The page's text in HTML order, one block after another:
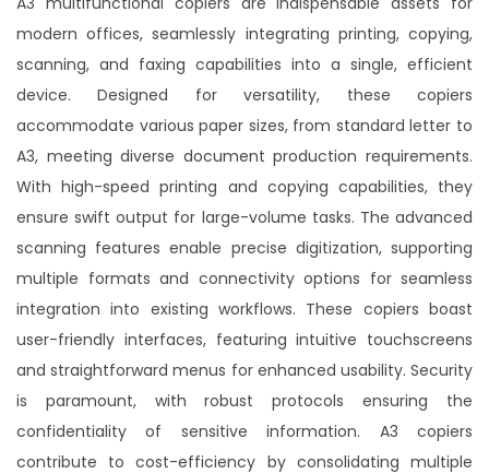
Accurio Print C4065: Precision Meets Speed
Accurio Print C4065: Unmatched precision and
speed redefine printing excellence in a compact,
powerful solution.
Buy Now
modern offices, seamlessly integrating printing, copying,
scanning, and faxing capabilities into a single, efficient
device. Designed for versatility, these copiers
accommodate various paper sizes, from standard letter to
A3, meeting diverse document production requirements.
With high-speed printing and copying capabilities, they
ensure swift output for large-volume tasks. The advanced
scanning features enable precise digitization, supporting
multiple formats and connectivity options for seamless
integration into existing workflows. These copiers boast
user-friendly interfaces, featuring intuitive touchscreens
and straightforward menus for enhanced usability. Security
is paramount, with robust protocols ensuring the
confidentiality of sensitive information. A3 copiers
contribute to cost-efficiency by consolidating multiple